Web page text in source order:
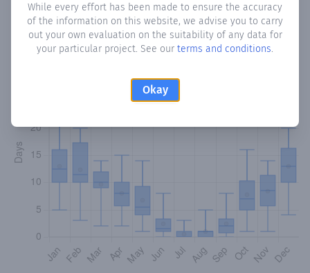
While every effort has been made to ensure the accuracy
of the information on this website, we advise you to carry
out your own evaluation on the suitability of any data for
your particular project. See our terms and conditions.
Okay
How oftenis there precipitationin Lythrodontas? Plotting
the number of days in each month where total
precipitation exceeded 0.1 mm.Learn more